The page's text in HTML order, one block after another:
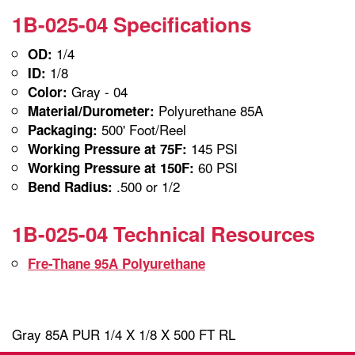
1B-025-04 Specifications
OD: 1/4
ID: 1/8
Color: Gray - 04
Material/Durometer: Polyurethane 85A
Packaging: 500' Foot/Reel
Working Pressure at 75F: 145 PSI
Working Pressure at 150F: 60 PSI
Bend Radius: .500 or 1/2
1B-025-04 Technical Resources
Fre-Thane 95A Polyurethane
Gray 85A PUR 1/4 X 1/8 X 500 FT RL